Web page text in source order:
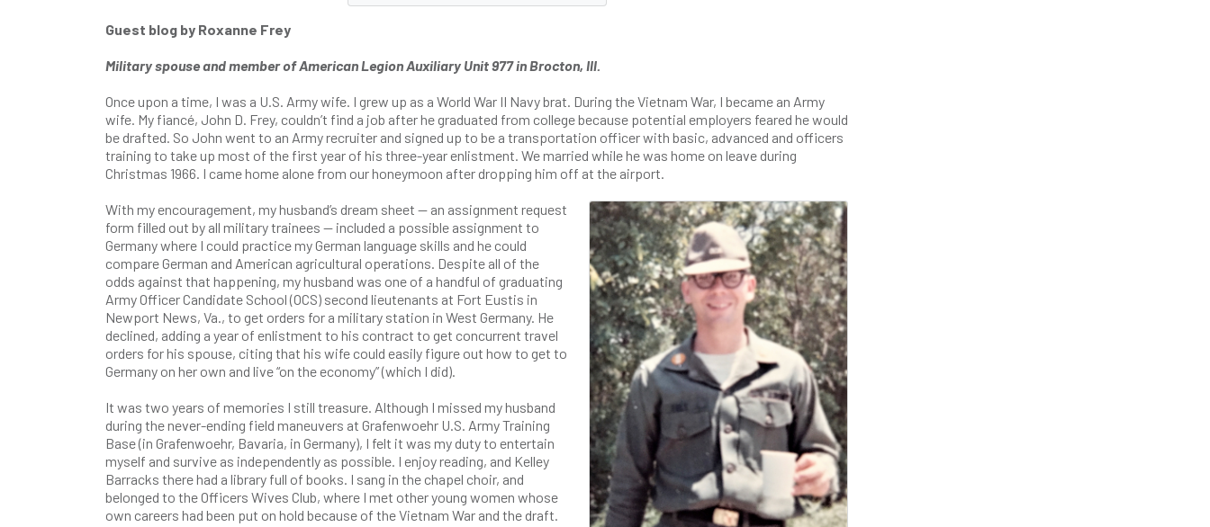
Guest blog by Roxanne Frey
Military spouse and member of American Legion Auxiliary Unit 977 in Brocton, Ill.
Once upon a time, I was a U.S. Army wife. I grew up as a World War II Navy brat. During the Vietnam War, I became an Army
wife. My fiancé, John D. Frey, couldn’t find a job after he graduated from college because potential employers feared he would
be drafted. So John went to an Army recruiter and signed up to be a transportation officer with basic, advanced and officers
training to take up most of the first year of his three-year enlistment. We married while he was home on leave during
Christmas 1966. I came home alone from our honeymoon after dropping him off at the airport.
With my encouragement, my husband’s dream sheet — an assignment request
form filled out by all military trainees — included a possible assignment to
Germany where I could practice my German language skills and he could
compare German and American agricultural operations. Despite all of the
odds against that happening, my husband was one of a handful of graduating
Army Officer Candidate School (OCS) second lieutenants at Fort Eustis in
Newport News, Va., to get orders for a military station in West Germany. He
declined, adding a year of enlistment to his contract to get concurrent travel
orders for his spouse, citing that his wife could easily figure out how to get to
Germany on her own and live “on the economy” (which I did).
It was two years of memories I still treasure. Although I missed my husband
during the never-ending field maneuvers at Grafenwoehr U.S. Army Training
Base (in Grafenwoehr, Bavaria, in Germany), I felt it was my duty to entertain
myself and survive as independently as possible. I enjoy reading, and Kelley
Barracks there had a library full of books. I sang in the chapel choir, and
belonged to the Officers Wives Club, where I met other young women whose
own careers had been put on hold because of the Vietnam War and the draft.